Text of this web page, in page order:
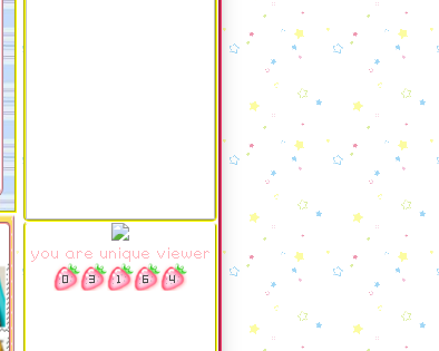
you are unique viewer